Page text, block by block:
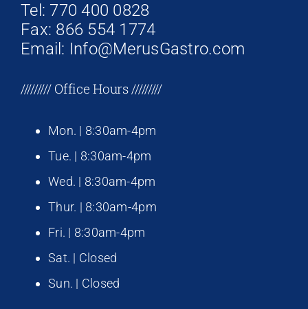
Tel: 770 400 0828
Fax: 866 554 1774
Email: Info@MerusGastro.com
///////// Office Hours /////////
Mon. | 8:30am-4pm
Tue. | 8:30am-4pm
Wed. | 8:30am-4pm
Thur. | 8:30am-4pm
Fri. | 8:30am-4pm
Sat. | Closed
Sun. | Closed